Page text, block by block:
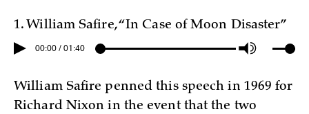
1. William Safire, “In Case of Moon Disaster”
00:00 / 01:40
William Safire penned this speech in 1969 for
Richard Nixon in the event that the two